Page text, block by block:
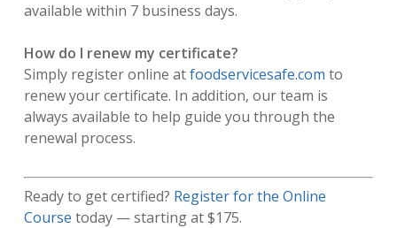
available within 7 business days.
How do I renew my certificate?
Simply register online atfoodservicesafe.com to
renew your certificate. In addition, our team is
always available to help guide you through the
renewal process.
Ready to get certified? Register for the Online
Course today — starting at $175.